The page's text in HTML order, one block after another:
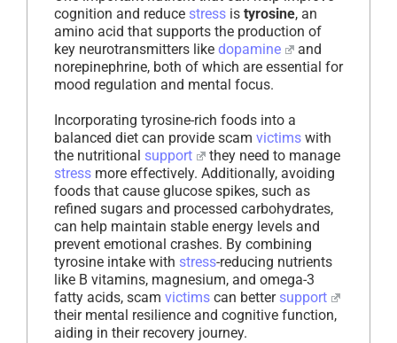
cognition and reduce stress is tyrosine, an
amino acid that supports the production of
key neurotransmitters like dopamine
and
norepinephrine, both of which are essential for
mood regulation and mental focus.
Incorporating tyrosine-rich foods into a
balanced diet can provide scam victims with
the nutritional support
they need to manage
stress more effectively. Additionally, avoiding
foods that cause glucose spikes, such as
refined sugars and processed carbohydrates,
can help maintain stable energy levels and
prevent emotional crashes. By combining
tyrosine intake with stress-reducing nutrients
like B vitamins, magnesium, and omega-3
fatty acids, scam victims can better support
their mental resilience and cognitive function,
aiding in their recovery journey.